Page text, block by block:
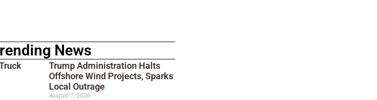
News
Trump Administration Halts
Offshore Wind Projects, Sparks
Local Outrage
August 7, 2026